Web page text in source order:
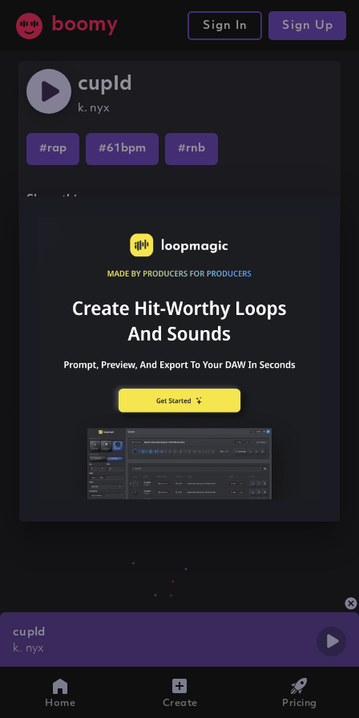
boomy Sign In Sign Up
cupId
k. nyx
#rap #61bpm #rnb
Share this song
cupId
k. nyx
Home Create Pricing